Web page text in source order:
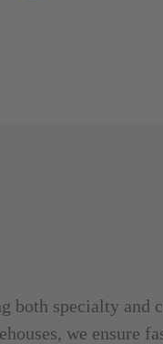
both specialty and
we ensure